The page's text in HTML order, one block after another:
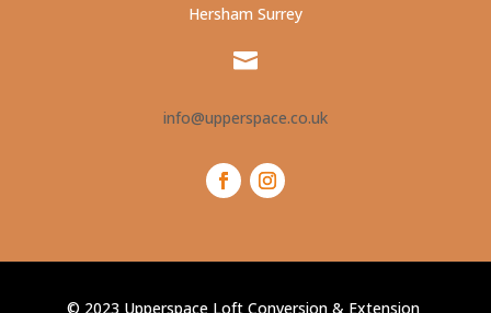
Hersham Surrey

info@upperspace.co.uk
© 2023 Upperspace Loft Conversion & Extension